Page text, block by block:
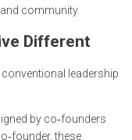
community.
Different
leadership
by co‑founders
these